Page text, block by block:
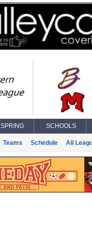
SPRING SCHOOLS
Teams Schedule All